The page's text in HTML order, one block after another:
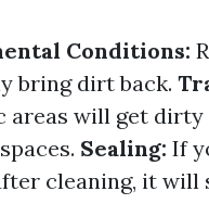
Conditions:
bring dirt back.
areas will get dirty
Sealing: If
cleaning, it will